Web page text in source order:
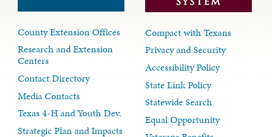
County Extension Offices
Research and Extension
Centers
Contact Directory
Media Contacts
Texas 4-H and Youth Dev.
Strategic Plan and Impacts
Compact with Texans
Privacy and Security
Accessibility Policy
State Link Policy
Statewide Search
Equal Opportunity